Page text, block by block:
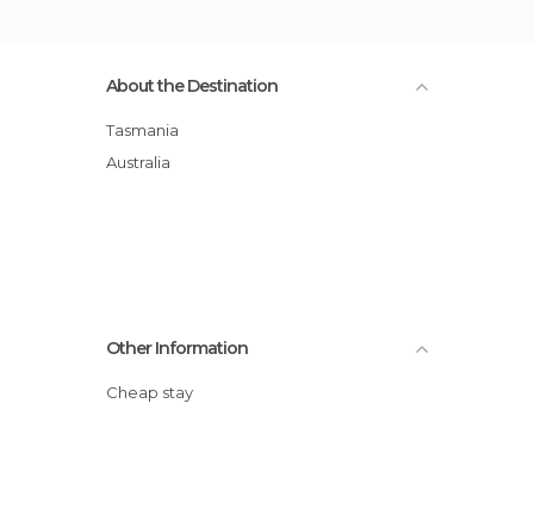
About the Destination
Tasmania
Australia
Other Information
Cheap stay